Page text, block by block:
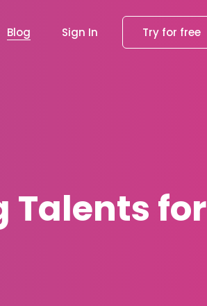
Blog Sign In Try for free
Talents for